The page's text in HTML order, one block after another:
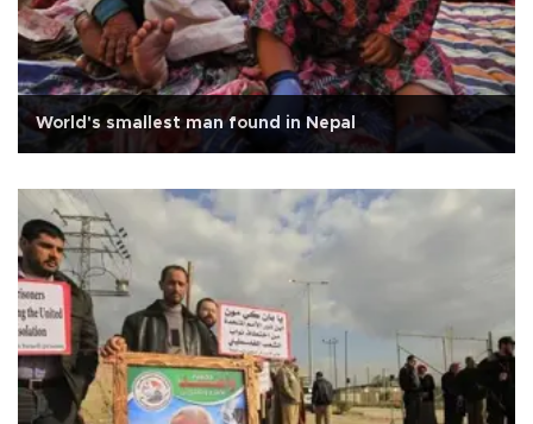
World's smallest man found in Nepal